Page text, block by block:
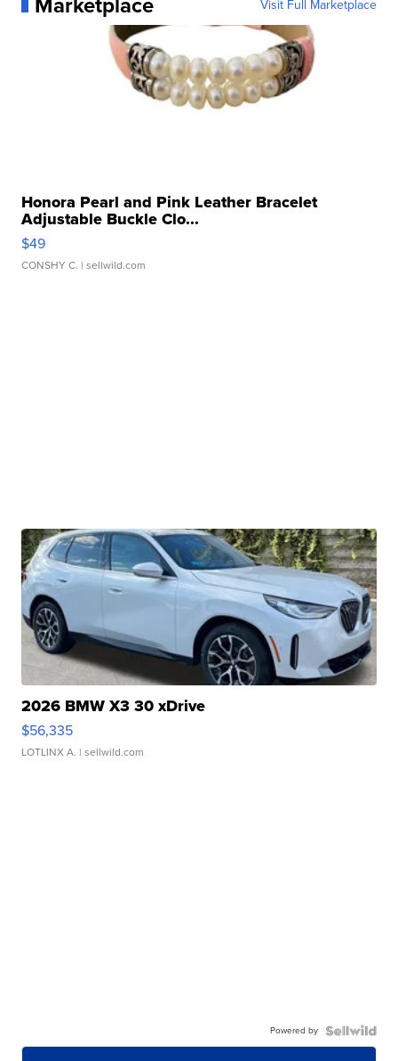
Visit Full Marketplace
Honora Pearl and Pink Leather Bracelet
Adjustable Buckle Clo...
$49
CONSHY C. | sellwild.com
2026 BMW X3 30 xDrive
$56,335
LOTLINX A. | sellwild.com
Powered by